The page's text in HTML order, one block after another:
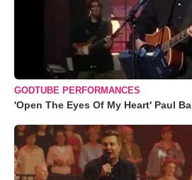
GODTUBE PERFORMANCES
'Open The Eyes Of My Heart' Paul